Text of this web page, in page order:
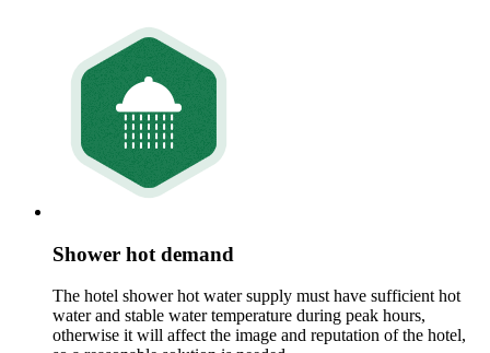
Shower hot demand
The hotel shower hot water supply must have sufficient hot
water and stable water temperature during peak hours,
otherwise it will affect the image and reputation of the hotel,